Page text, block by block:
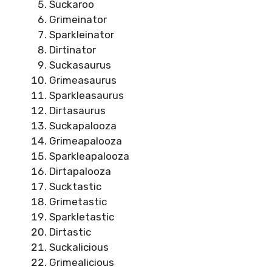
Suckaroo
Grimeinator
Sparkleinator
Dirtinator
Suckasaurus
Grimeasaurus
Sparkleasaurus
Dirtasaurus
Suckapalooza
Grimeapalooza
Sparkleapalooza
Dirtapalooza
Sucktastic
Grimetastic
Sparkletastic
Dirtastic
Suckalicious
Grimealicious